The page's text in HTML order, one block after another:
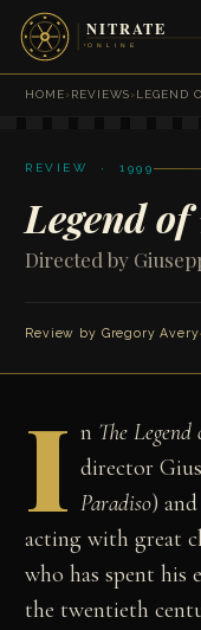
HOME›REVIEWS›LEGEND
REVIEW · 1999
Legend of
Directed by
Review by Gregory Avery
I n The Legend
director
Paradiso)
acting with great
who has spent
the twentieth